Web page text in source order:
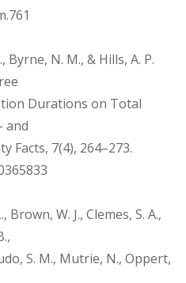
Byrne, N. M., & Hills, A. P.
Durations on Total
and
Facts, 7(4), 264–273.
Brown, W. J., Clemes, S. A.,
S. M., Mutrie, N., Oppert,